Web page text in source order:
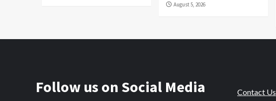
August 5, 2026
Follow us on Social Media
Contact Us